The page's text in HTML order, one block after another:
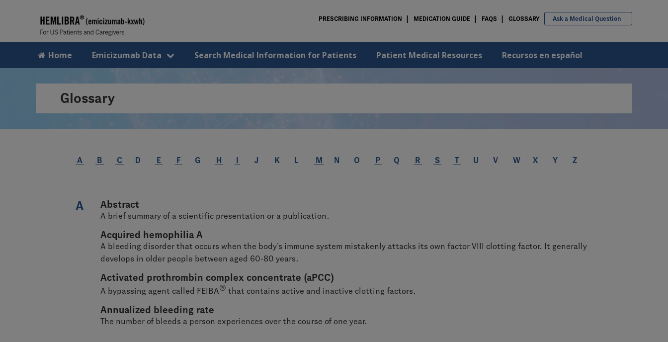
PRESCRIBING INFORMATION MEDICATION GUIDE FAQS GLOSSARY Ask a Medical Question
Home Emicizumab Data Search Medical Information for Patients Patient Medical Resources Recursos en español
Glossary
A B C D E F G H J K L M N O P Q R S T U V W X Y Z
A Abstract
A brief summary of a scientific presentation or a publication.
Acquired hemophilia A
A bleeding disorder that occurs when the body’s immune system mistakenly attacks its own factor VIII clotting factor. It generally
develops in older people between aged 60-80 years.
Activated prothrombin complex concentrate (aPCC)
A bypassing agent called FEIBA® that contains active and inactive clotting factors.
Annualized bleeding rate
The number of bleeds a person experiences over the course of one year.